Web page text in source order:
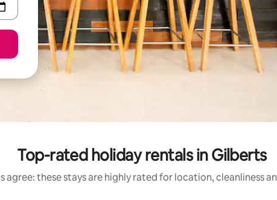
Top-rated holiday rentals in Gilberts
agree: these stays are highly rated for location, cleanliness